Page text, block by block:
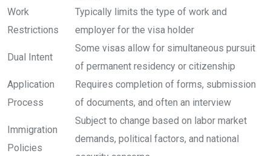
Work
Restrictions
Typically limits the type of work and
employer for the visa holder
Dual Intent
Some visas allow for simultaneous pursuit
of permanent residency or citizenship
Application
Process
Requires completion of forms, submission
of documents, and often an interview
Immigration
Policies
Subject to change based on labor market
demands, political factors, and national